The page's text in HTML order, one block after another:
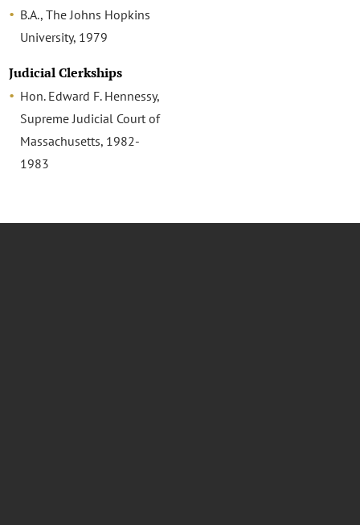
B.A., The Johns Hopkins
University, 1979
Judicial Clerkships
Hon. Edward F. Hennessy,
Supreme Judicial Court of
Massachusetts, 1982-
1983